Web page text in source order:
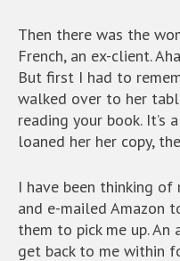
Then there was the
French, an ex-client.
But first I had to
walked over to her
reading your book. It’s
loaned her her copy,
I have been thinking of
and e-mailed Amazon
them to pick me up.
get back to me within